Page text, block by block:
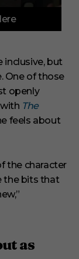
inclusive, but
One of those
openly
The
feels about
the character
the bits that
as